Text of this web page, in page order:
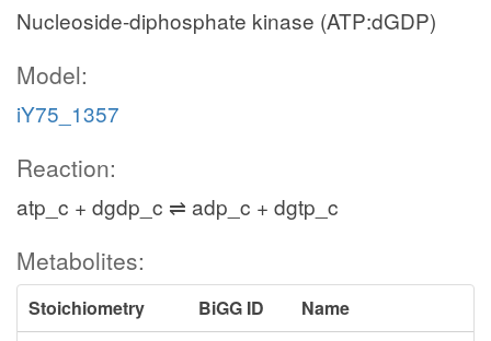
Nucleoside-diphosphate kinase (ATP:dGDP)
Model:
iY75_1357
Reaction:
atp_c + dgdp_c ⇌ adp_c + dgtp_c
Metabolites:
Stoichiometry BiGG ID
Name